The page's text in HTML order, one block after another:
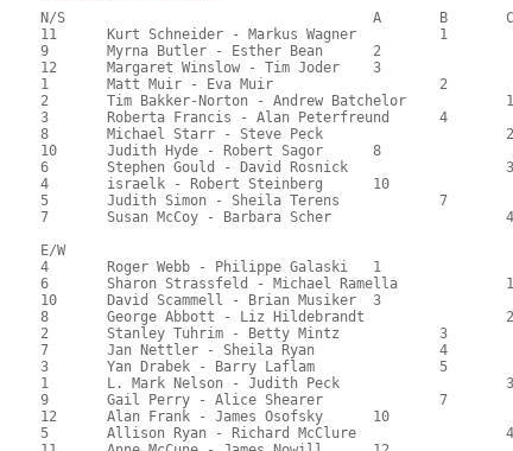
N/S					A	B	C
11	Kurt Schneider - Markus Wagner		1		157.50	65.56	1.80 black
9	Myrna Butler - Esther Bean	2			146.00	61.05	1.26 black
12	Margaret Winslow - Tim Joder	3			134.50	55.72	0.90 black
1	Matt Muir - Eva Muir			2		129.00	53.35	0.67 black
2	Tim Bakker-Norton - Andrew Batchelor		1	123.00	50.97	0.48 black
3	Roberta Francis - Alan Peterfreund	4		120.00	49.98
8	Michael Starr - Steve Peck			2	119.00	49.90	0.34 black
10	Judith Hyde - Robert Sagor	8			114.50	47.42
6	Stephen Gould - David Rosnick			3	113.00	47.29
4	israelk - Robert Steinberg	10			104.00	43.53
5	Judith Simon - Sheila Terens		7		98.00	40.93
7	Susan McCoy - Barbara Scher			4	82.50	34.30
E/W
4	Roger Webb - Philippe Galaski	1			158.50	66.07	1.80 black
6	Sharon Strassfeld - Michael Ramella		1	139.00	58.08	1.26 black
10	David Scammell - Brian Musiker	3			139.00	57.75	0.90 black
8	George Abbott - Liz Hildebrandt			2	128.50	53.26	0.67 black
2	Stanley Tuhrim - Betty Mintz		3		119.50	49.75	0.48 black
7	Jan Nettler - Sheila Ryan		4		117.50	49.01
3	Yan Drabek - Barry Laflam		5		117.40	48.82
1	L. Mark Nelson - Judith Peck			3	116.00	48.12
9	Gail Perry - Alice Shearer		7		110.50	45.87
12	Alan Frank - James Osofsky	10			101.00	42.56
5	Allison Ryan - Richard McClure			4	99.00	41.24